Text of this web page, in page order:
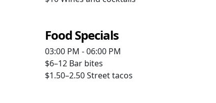
Food Specials
03:00 PM - 06:00 PM
$6–12 Bar bites
$1.50–2.50Street tacos